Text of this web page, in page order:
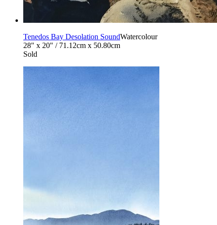
Tenedos Bay Desolation SoundWatercolour
28" x 20" / 71.12cm x 50.80cm
Sold